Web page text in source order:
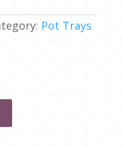
Pot Trays